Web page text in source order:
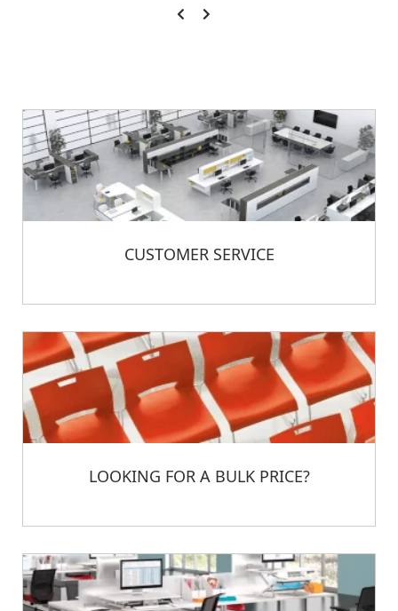
CUSTOMER SERVICE
LOOKING FOR A BULK PRICE?